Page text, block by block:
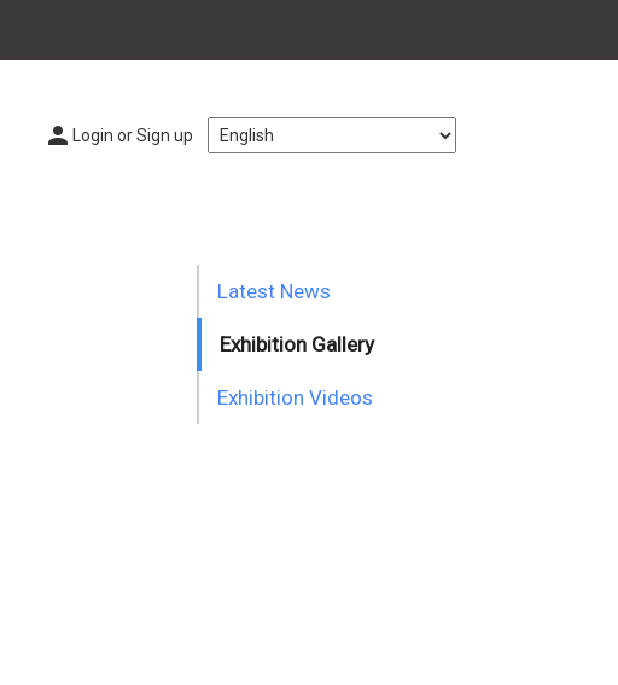
Login or Sign up
Latest News
Exhibition Gallery
Exhibition Videos